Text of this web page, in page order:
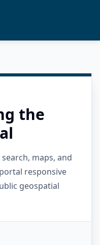
the
maps, and
responsive
geospatial